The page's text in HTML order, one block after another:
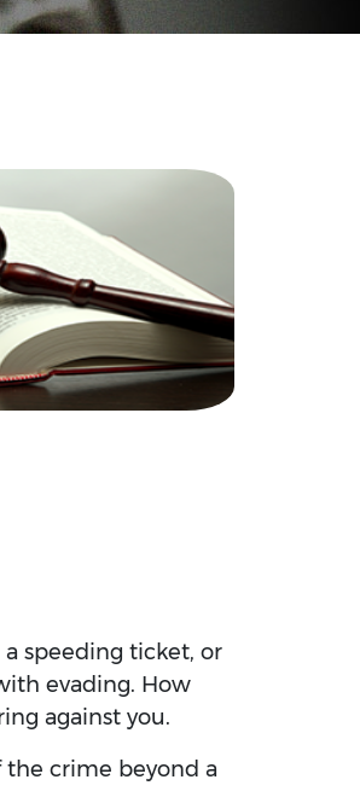
speeding ticket, or
evading. How
against you.
the crime beyond a